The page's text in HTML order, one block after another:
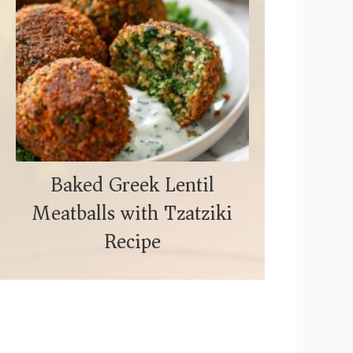
Baked Greek Lentil
Meatballs with Tzatziki
Recipe